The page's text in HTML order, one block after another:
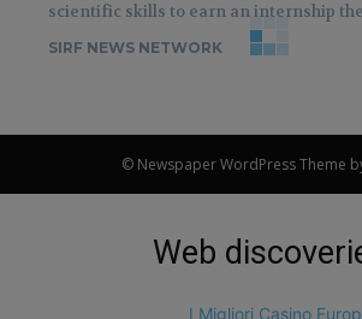
scientific skills to earn an internship
SIRF NEWS NETWORK
© Newspaper WordPress Theme
Web
I Migliori Casino